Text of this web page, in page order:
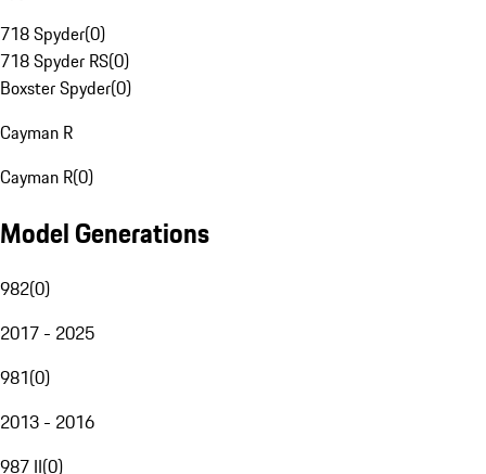
718 Spyder(0)
718 Spyder RS(0)
Boxster Spyder(0)
Cayman R
Cayman R(0)
Model Generations
982(0)
2017 - 2025
981(0)
2013 - 2016
987 II(0)